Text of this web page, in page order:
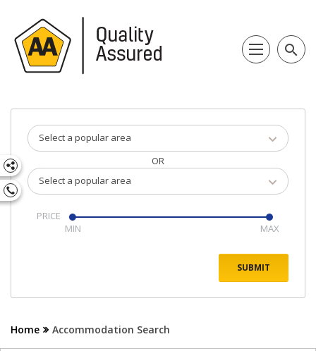
search
Select a popular area
OR
Select a popular area
PRICE
Home Accommodation Search